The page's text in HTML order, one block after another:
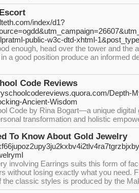
index/d1?
public-w3c-dtd-xhtml-
enough, head over the tower and
a good position produce an informed
Code Reviews
Depth-
Ancient-Wisdom
Code by Rina Bogart—a unique digital
transformation and holistic
To Know About Gold Jewelry
involving Earrings suits this form of
without losing exactly what you need.
the classic styles is produced by the